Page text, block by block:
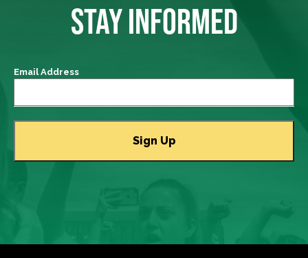
STAY INFORMED
Email Address